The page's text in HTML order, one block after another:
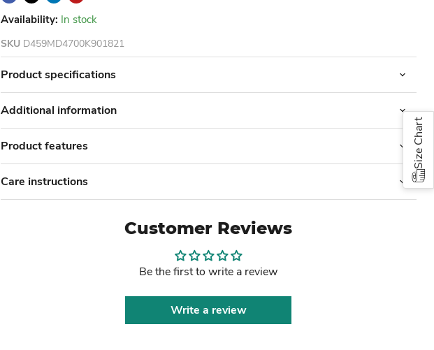
Availability: In stock
SKU D459MD4700K901821
Product specifications
Additional information
Product features
Care instructions
Customer Reviews
Be the first to write a review
Write a review
Size Chart